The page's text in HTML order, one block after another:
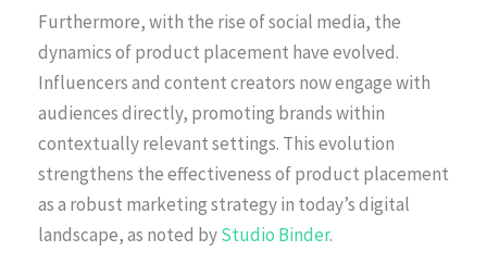
Furthermore, with the rise of social media, the
dynamics of product placement have evolved.
Influencers and content creators now engage with
audiences directly, promoting brands within
contextually relevant settings. This evolution
strengthens the effectiveness of product placement
as a robust marketing strategy in today’s digital
landscape, as noted byStudio Binder.